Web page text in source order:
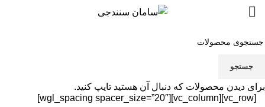
[vc_row][vc_column][wgl_spacing spacer_size=”20″]
جستجو
برای دیدن محصولات که دنبال آن هستید تایپ کنید.